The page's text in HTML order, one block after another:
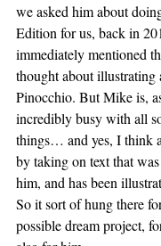
we asked him about
Edition for us, back in
immediately mentioned
thought about illustrating
Pinocchio. But Mike is,
incredibly busy with all
things… and yes, I think
by taking on text that
him, and has been
So it sort of hung there
possible dream project,